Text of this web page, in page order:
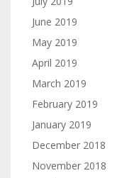
June 2019
May 2019
April 2019
March 2019
February 2019
January 2019
December 2018
November 2018